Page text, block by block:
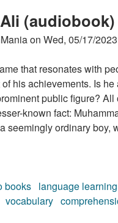
(audiobook)
on Wed, 05/17/
that resonates with
his achievements. Is
public figure?
known fact:
seemingly ordinary boy,
books language learning
vocabulary